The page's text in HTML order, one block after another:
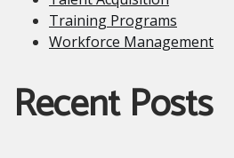
Training Programs
Workforce Management
Recent Posts